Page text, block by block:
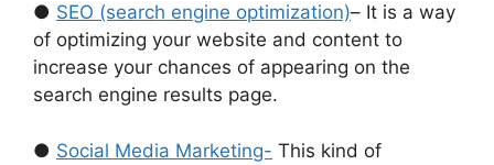
● SEO (search engine optimization)– It is a way
of optimizing your website and content to
increase your chances of appearing on the
search engine results page.
● Social Media Marketing- This kind of